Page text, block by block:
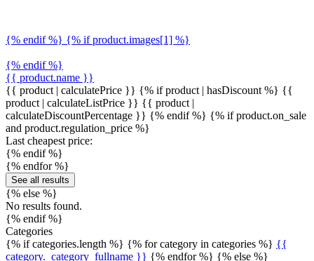
{% endif %} {% if product.images[1] %}
{% endif %}
{{ product.name }}
{{ product | calculatePrice }} {% if product | hasDiscount %} {{
product | calculateListPrice }} {{ product |
calculateDiscountPercentage }} {% endif %} {% if product.on_sale
and product.regulation_price %}
Last cheapest price:
{% endif %}
{% endfor %}
See all results
{% else %}
No results found.
{% endif %}
Categories
{% if categories.length %} {% for category in categories %} {{
category._category_fullname }} {% endfor %} {% else %}